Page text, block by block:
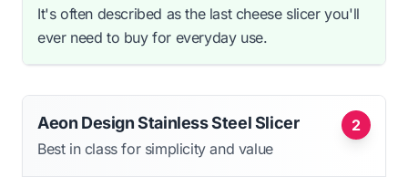
It's often described as the last cheese slicer you'll
ever need to buy for everyday use.
2
Aeon Design Stainless Steel Slicer
Best in class for simplicity and value